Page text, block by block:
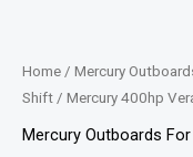
Home / Mercury
Shift / Mercury 400hp
Mercury Outboards For
quantity